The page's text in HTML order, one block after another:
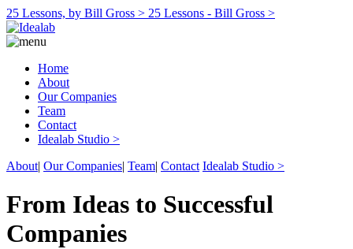
25 Lessons, by Bill Gross > 25 Lessons - Bill Gross >
Home
About
Our Companies
Team
Contact
Idealab Studio >
About| Our Companies| Team| Contact Idealab Studio >
From Ideas to Successful
Companies